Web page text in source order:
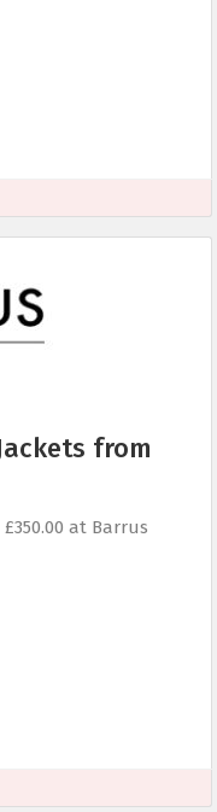
from
at Barrus